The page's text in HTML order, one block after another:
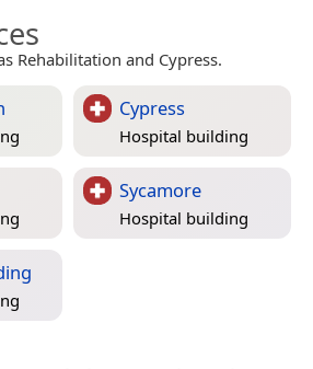
Rehabilitation and Cypress.
Cypress
Hospital building
Sycamore
Hospital building